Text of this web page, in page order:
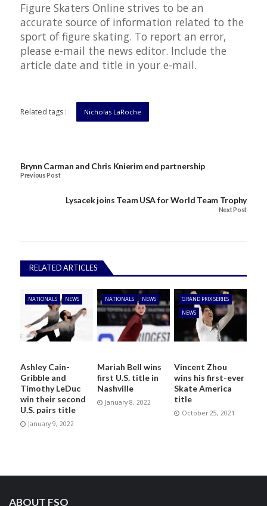
Figure Skaters Online strives to be an
accurate source of information related to the
sport of figure skating. To report an error,
please e-mail the news editor. Include the
article date and title in your e-mail.
Related tags : Nicholas LaRoche
Brynn Carman and Chris Knierim end partnership
Previous Post
Lysacek joins Team USA for World Team Trophy
Next Post
RELATED ARTICLES
NATIONALS NEWS
Ashley Cain-
Gribble and
Timothy LeDuc
win their second
U.S. pairs title
January 9, 2022
NATIONALS NEWS
Mariah Bell wins
first U.S. title in
Nashville
January 8, 2022
GRAND PRIX SERIES
NEWS
Vincent Zhou
wins his first-ever
Skate America
title
October 25, 2021
ABOUT FSO